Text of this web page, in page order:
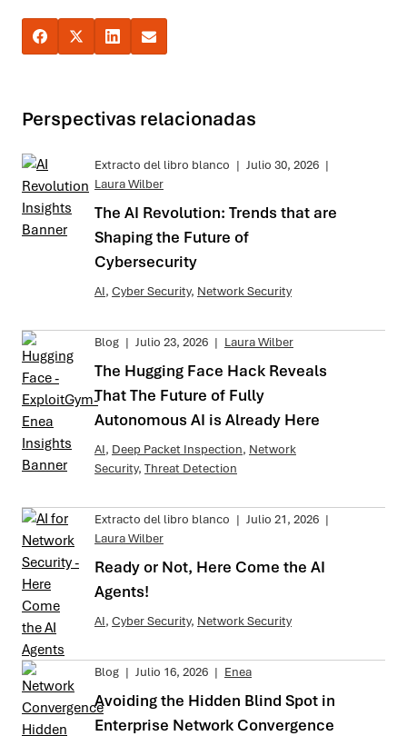
Perspectivas relacionadas
Extracto del libro blanco | Julio 30, 2026 |
Laura Wilber
The AI Revolution: Trends that are
Shaping the Future of
Cybersecurity
AI, Cyber Security, Network Security
Blog | Julio 23, 2026 | Laura Wilber
The Hugging Face Hack Reveals
That The Future of Fully
Autonomous AI is Already Here
AI, Deep Packet Inspection, Network
Security, Threat Detection
Extracto del libro blanco | Julio 21, 2026 |
Laura Wilber
Ready or Not, Here Come the AI
Agents!
AI, Cyber Security, Network Security
Blog | Julio 16, 2026 | Enea
Avoiding the Hidden Blind Spot in
Enterprise Network Convergence